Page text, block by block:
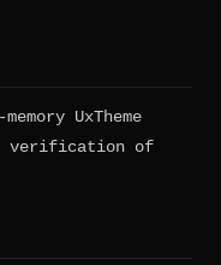
UxTheme
verification of